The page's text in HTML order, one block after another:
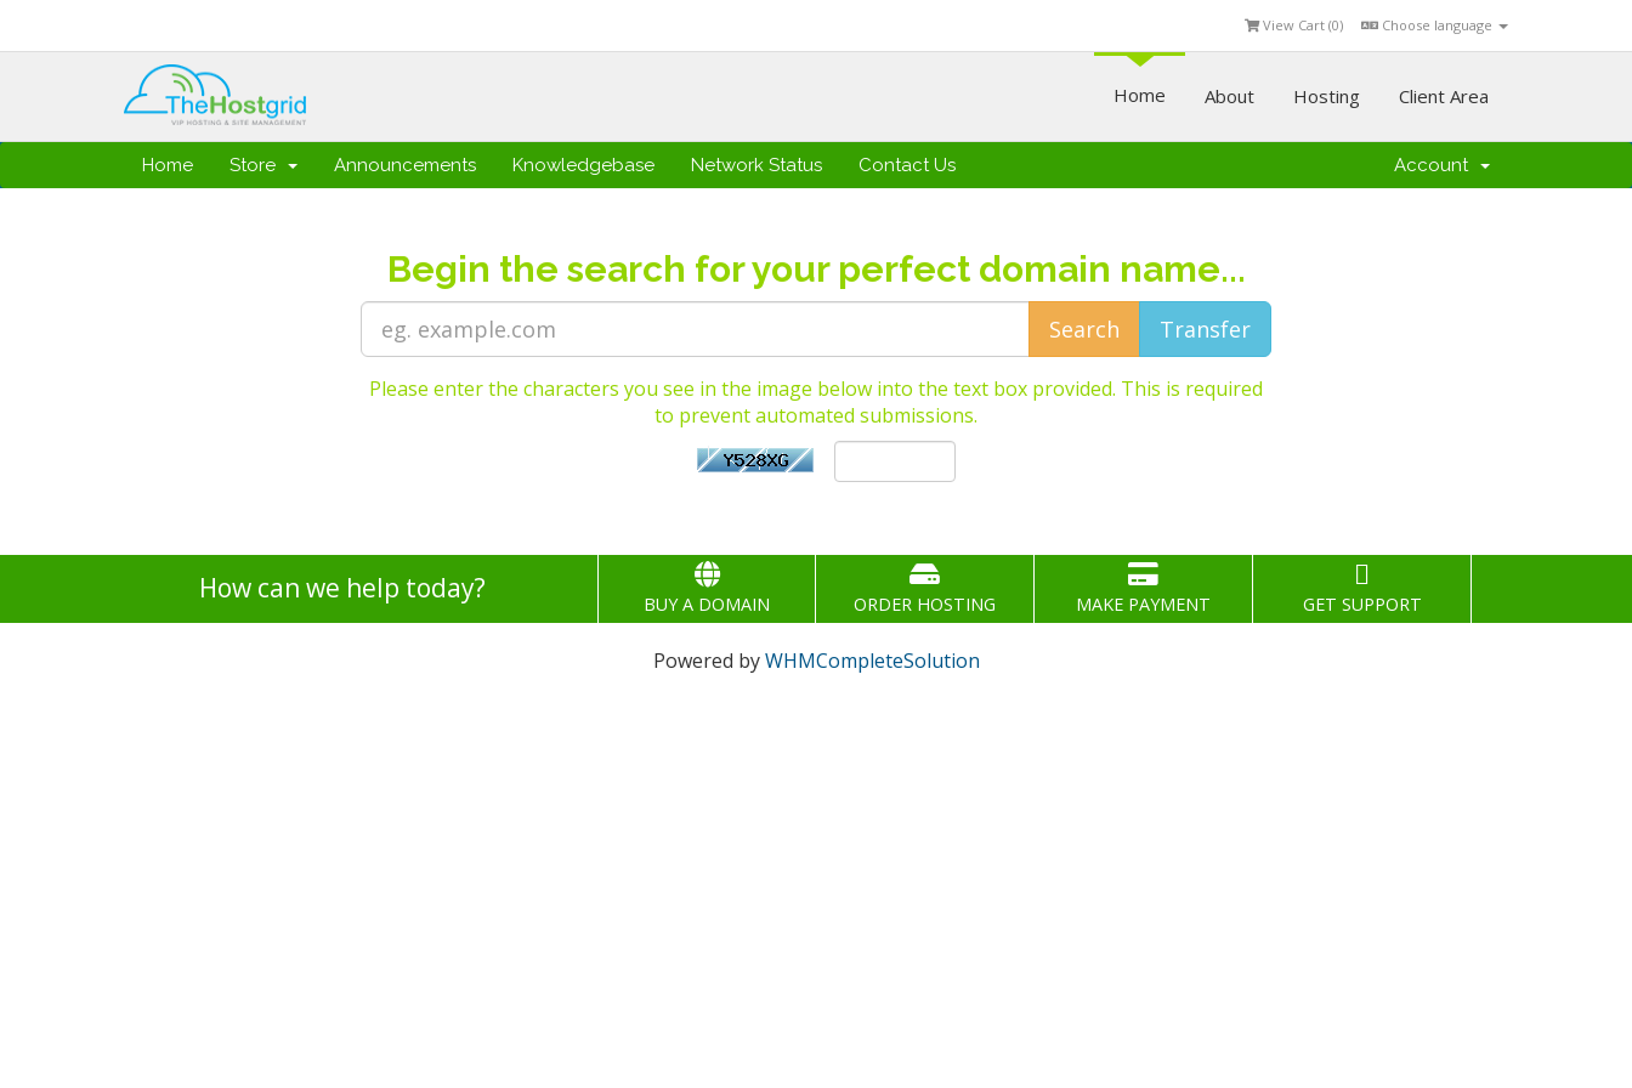
Choose language
View Cart (0)
Home About Hosting Client Area
Home Store Announcements Knowledgebase Network Status Contact Us Account
Begin the search for your perfect domain name...
Please enter the characters you see in the image below into the text box provided. This is required
to prevent automated submissions.
How can we help today? BUY A DOMAIN ORDER HOSTING MAKE PAYMENT GET SUPPORT
Powered byWHMCompleteSolution